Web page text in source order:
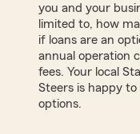
you and your
limited to, how
if loans are an
annual operation
fees. Your local
Steers is happy
options.